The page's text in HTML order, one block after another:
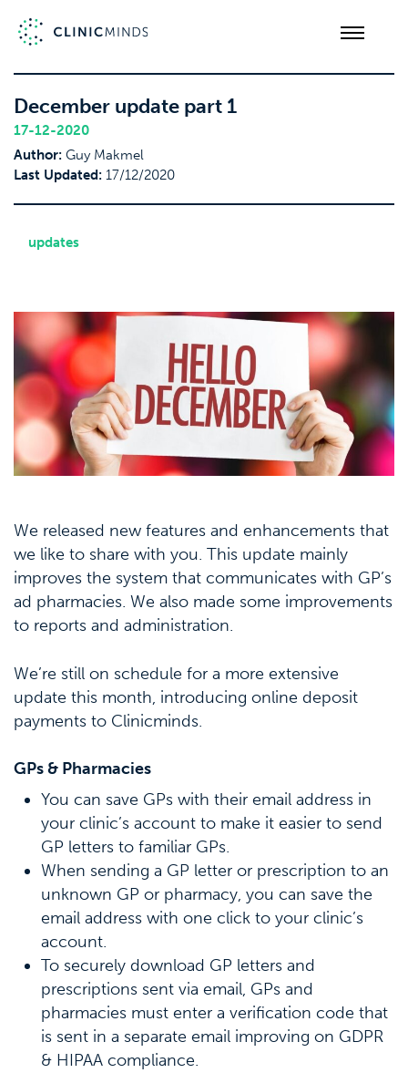
December update part 1
17-12-2020
Author: Guy Makmel
Last Updated: 17/12/2020
updates
We released new features and enhancements that
we like to share with you. This update mainly
improves the system that communicates with GP’s
ad pharmacies. We also made some improvements
to reports and administration.
We’re still on schedule for a more extensive
update this month, introducing online deposit
payments to Clinicminds.
GPs & Pharmacies
You can save GPs with their email address in
your clinic’s account to make it easier to send
GP letters to familiar GPs.
When sending a GP letter or prescription to an
unknown GP or pharmacy, you can save the
email address with one click to your clinic’s
account.
To securely download GP letters and
prescriptions sent via email, GPs and
pharmacies must enter a verification code that
is sent in a separate email improving on GDPR
& HIPAA compliance.